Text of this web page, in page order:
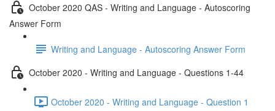
October 2020 QAS - Writing and Language - Autoscoring
Answer Form
Writing and Language - Autoscoring Answer Form
October 2020 - Writing and Language - Questions 1-44
October 2020 - Writing and Language - Question 1